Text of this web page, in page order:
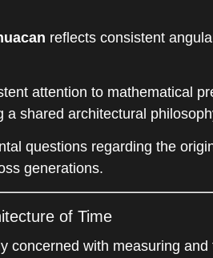
reflects consistent
attention to mathematical
shared architectural
questions regarding the
generations.
of Time
concerned with measuring